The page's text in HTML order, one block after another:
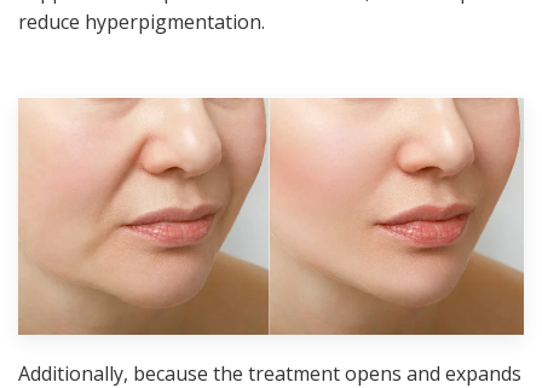
reduce hyperpigmentation.
Additionally, because the treatment opens and expands